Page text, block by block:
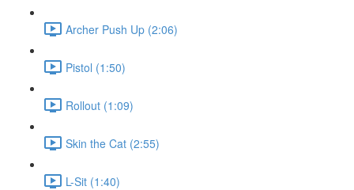
Archer Push Up (2:06)
Pistol (1:50)
Rollout (1:09)
Skin the Cat (2:55)
L-Sit (1:40)